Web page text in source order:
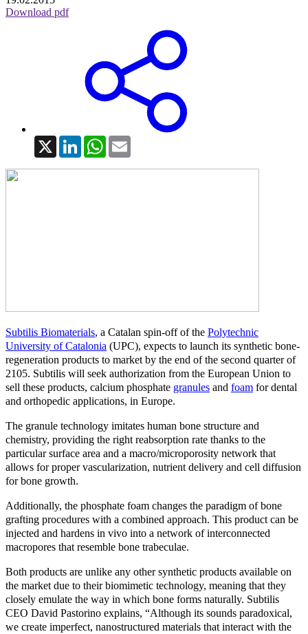
Download pdf
X LinkedInWhatsApp
Subtilis Biomaterials, a Catalan spin-off of the Polytechnic
University of Catalonia (UPC), expects to launch its synthetic bone-
regeneration products to market by the end of the second quarter of
2105. Subtilis will seek authorization from the European Union to
sell these products, calcium phosphate granules and foam for dental
and orthopedic applications, in Europe.
The granule technology imitates human bone structure and
chemistry, providing the right reabsorption rate thanks to the
particular surface area and a macro/microporosity network that
allows for proper vascularization, nutrient delivery and cell diffusion
for bone growth.
Additionally, the phosphate foam changes the paradigm of bone
grafting procedures with a combined approach. This product can be
injected and hardens in vivo into a network of interconnected
macropores that resemble bone trabeculae.
Both products are unlike any other synthetic products available on
the market due to their biomimetic technology, meaning that they
closely emulate the way in which bone forms naturally. Subtilis
CEO David Pastorino explains, “Although its sounds paradoxical,
we create imperfect, nanostructured materials that interact with the